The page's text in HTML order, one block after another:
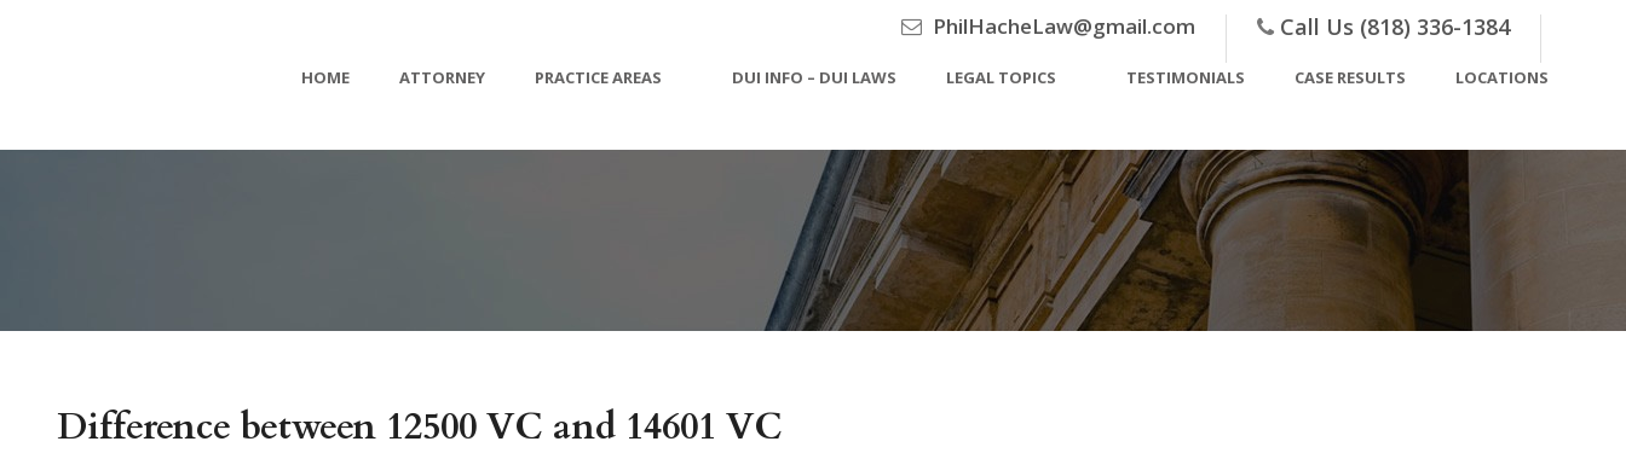
PhilHacheLaw@gmail.com Call Us (818) 336-1384
HOME ATTORNEY PRACTICE AREAS DUI INFO – DUI LAWS LEGAL TOPICS TESTIMONIALS CASE RESULTS LOCATIONS
Difference between 12500 VC and 14601 VC